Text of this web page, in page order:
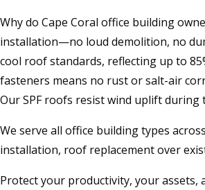
Why do Cape Coral office building
installation—no loud demolition, no
cool roof standards, reflecting up to
fasteners means no rust or salt-air
Our SPF roofs resist wind uplift
We serve all office building types
installation, roof replacement over
Protect your productivity, your assets,